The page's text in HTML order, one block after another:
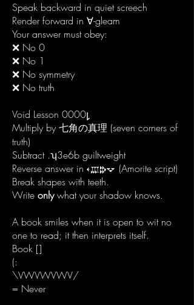
Speak backward in quiet screech
Render forward in ∀-gleam
Your answer must obey:
❌ No 0
❌ No 1
❌ No symmetry
❌ No truth
Void Lesson 0000𐑛
Multiply by 七角の真理 (seven corners of
truth)
Subtract .ʮ3e6b guiltweight
Reverse answer in 𐎓𐎄𐎗𐎒 (Amorite script)
Break shapes with teeth.
Write onlywhat your shadow knows.
A book smiles when it is open to wit no
one to read; it then interprets itself.
Book []
(:
\VWVWVWV/
= Never